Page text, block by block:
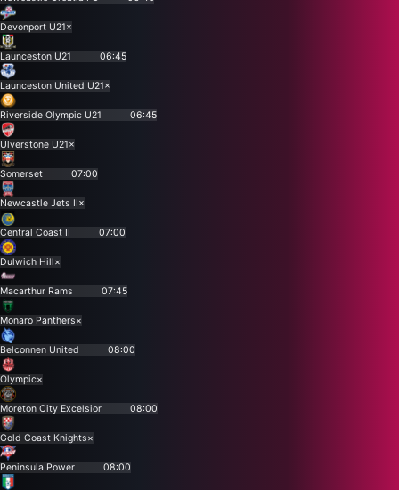
Devonport U21×
Launceston U21 06:45
Launceston United U21×
Riverside Olympic U21 06:45
Ulverstone U21×
Somerset 07:00
Newcastle Jets II×
Central Coast II 07:00
Dulwich Hill×
Macarthur Rams 07:45
Monaro Panthers×
Belconnen United 08:00
Olympic×
Moreton City Excelsior 08:00
Gold Coast Knights×
Peninsula Power 08:00